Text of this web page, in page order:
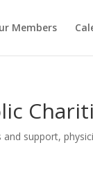
Members
support,